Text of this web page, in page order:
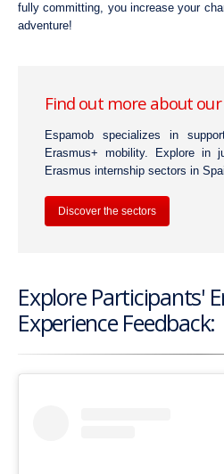
fully committing, you increase your
adventure!
Find out more about
Espamob specializes in
Erasmus+ mobility. Explore
Erasmus internship sectors in
Discover the sectors
Explore Participants'
Experience Feedback: